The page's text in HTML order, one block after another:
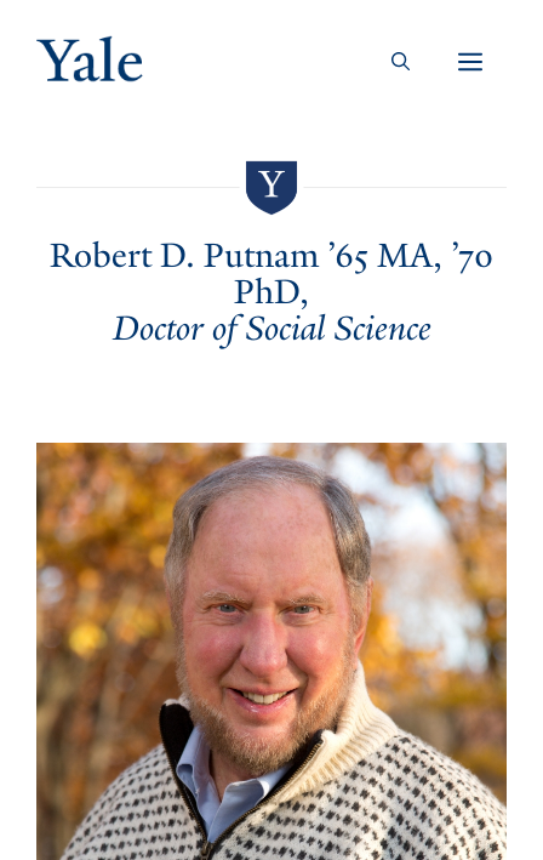
content
Menu
Robert D. Putnam ’65 MA, ’70
PhD,
Doctor of Social Science